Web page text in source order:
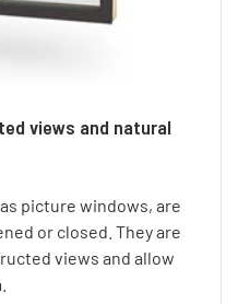
views and natural
picture windows, are
or closed. They are
views and allow